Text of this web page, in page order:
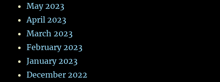
May 2023
April 2023
March 2023
February 2023
January 2023
December 2022